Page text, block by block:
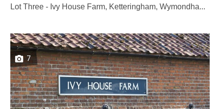
Lot Three - Ivy House Farm, Ketteringham, Wymondha...
7